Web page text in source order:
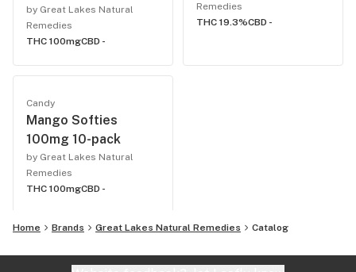
by Great Lakes Natural
Remedies
THC 100mgCBD -
Remedies
THC 19.3%CBD -
Candy
Mango Softies
100mg 10-pack
by Great Lakes Natural
Remedies
THC 100mgCBD -
Home Brands Great Lakes Natural Remedies Catalog